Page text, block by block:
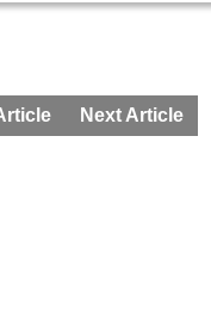
Next Article